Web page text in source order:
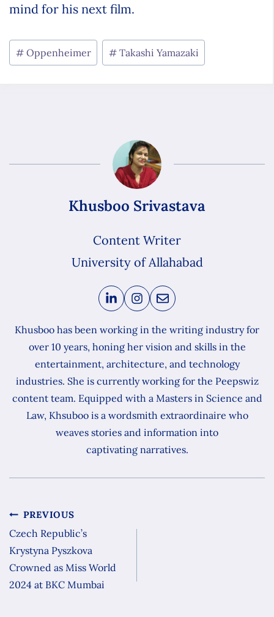
mind for his next film.
Oppenheimer Takashi Yamazaki
Khusboo Srivastava
Content Writer
University of Allahabad
Khusboo has been working in the writing industry for
over 10 years, honing her vision and skills in the
entertainment, architecture, and technology
industries. She is currently working for the Peepswiz
content team. Equipped with a Masters in Science and
Law, Khsuboo is a wordsmith extraordinaire who
weaves stories and information into
captivating narratives.
PREVIOUS
Czech Republic’s
Krystyna Pyszkova
Crowned as Miss World
2024 at BKC Mumbai